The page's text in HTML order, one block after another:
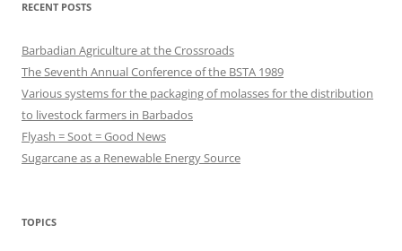
RECENT POSTS
Barbadian Agriculture at the Crossroads
The Seventh Annual Conference of the BSTA 1989
Various systems for the packaging of molasses for the distribution
to livestock farmers in Barbados
Flyash = Soot = Good News
Sugarcane as a Renewable Energy Source
TOPICS